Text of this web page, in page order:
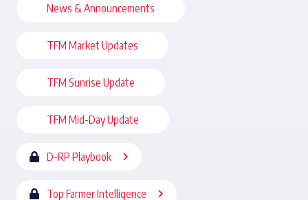
News & Announcements
TFM Market Updates
TFM Sunrise Update
TFM Mid-Day Update
D-RP Playbook
Top Farmer Intelligence